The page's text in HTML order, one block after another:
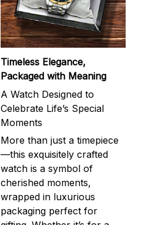
Timeless Elegance,
Packaged with Meaning
A Watch Designed to
Celebrate Life’s Special
Moments
More than just a timepiece
—this exquisitely crafted
watch is a symbol of
cherished moments,
wrapped in luxurious
packaging perfect for